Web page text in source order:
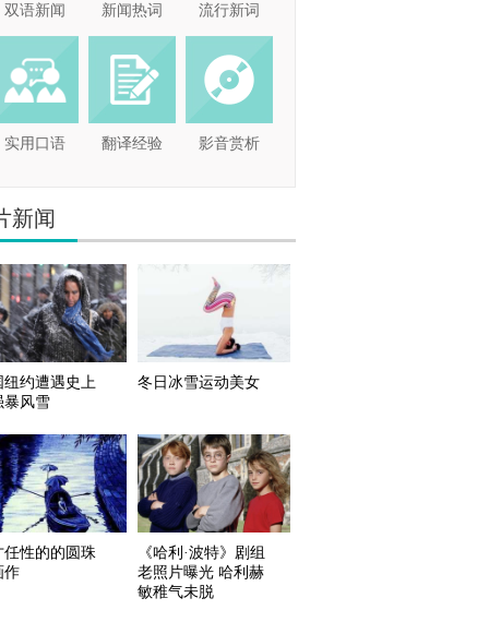
双语新闻 新闻热词 流行新词
实用口语 翻译经验 影音赏析
新闻
纽约遭遇史上
暴风雪
冬日冰雪运动美女
任性的的圆珠
作
《哈利·波特》剧组
老照片曝光 哈利赫
敏稚气未脱